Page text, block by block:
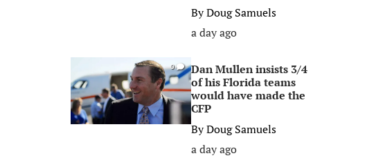
ByDoug Samuels
a day ago
0
Dan Mullen insists 3/4
of his Florida teams
would have made the
CFP
ByDoug Samuels
a day ago